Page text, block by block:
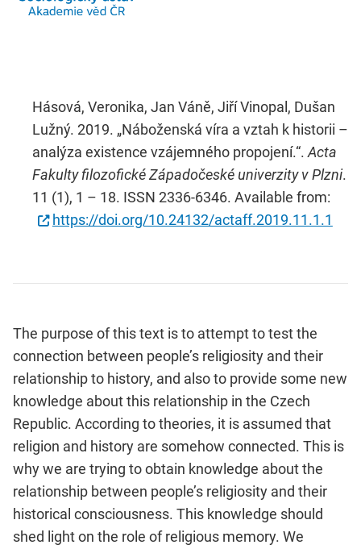
Hásová, Veronika, Jan Váně, Jiří Vinopal, Dušan
Lužný. 2019. „Náboženská víra a vztah k historii –
analýza existence vzájemného propojení.“. Acta
Fakulty filozofické Západočeské univerzity v Plzni.
11 (1), 1 – 18. ISSN 2336-6346. Available from:
https://doi.org/10.24132/actaff.2019.11.1.1
The purpose of this text is to attempt to test the
connection between people’s religiosity and their
relationship to history, and also to provide some new
knowledge about this relationship in the Czech
Republic. According to theories, it is assumed that
religion and history are somehow connected. This is
why we are trying to obtain knowledge about the
relationship between people’s religiosity and their
historical consciousness. This knowledge should
shed light on the role of religious memory. We